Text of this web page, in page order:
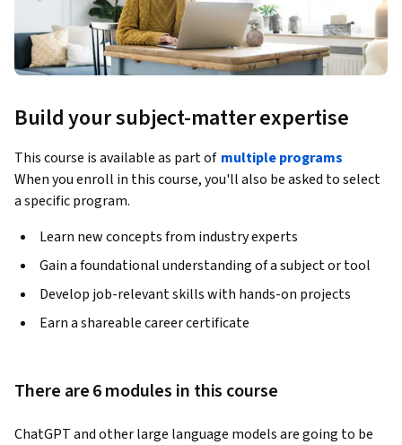
Build your subject-matter expertise
This course is available as part of multiple programs
When you enroll in this course, you'll also be asked to select
a specific program.
Learn new concepts from industry experts
Gain a foundational understanding of a subject or tool
Develop job-relevant skills with hands-on projects
Earn a shareable career certificate
There are 6 modules in this course
ChatGPT and other large language models are going to be